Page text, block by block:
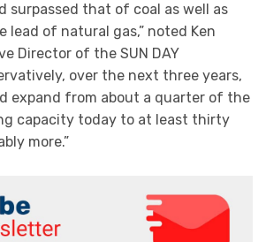
surpassed that of coal as well as
of natural gas,” noted Ken
Director of the SUN DAY
over the next three years,
expand from about a quarter of the
capacity today to at least thirty
more.”